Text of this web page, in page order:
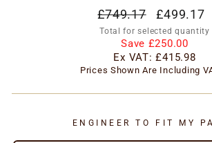
Regular
price
£749.17
Special
price
£499.17
Total for selected quantity
Save £250.00
Ex VAT:£415.98
Prices Shown Are Including
ENGINEER TO FIT MY